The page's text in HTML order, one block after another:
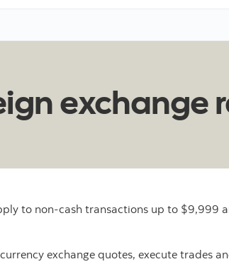
exchange
to non-cash transactions up to $9,999
exchange quotes, execute trades